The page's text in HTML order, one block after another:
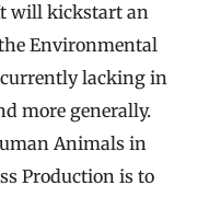
will kickstart an
Environmental
lacking in
more generally.
Animals in
Production is to